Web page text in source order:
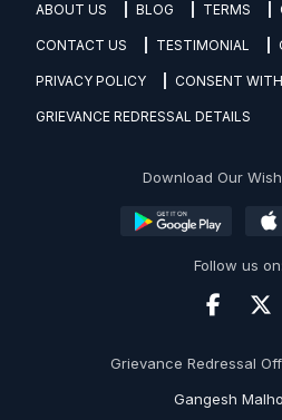
ABOUT US BLOG TERMS
CONTACT US TESTIMONIAL
PRIVACY POLICY CONSENT
GRIEVANCE REDRESSAL DETAILS
Download Our
Follow us on:
Grievance Redressal
Gangesh